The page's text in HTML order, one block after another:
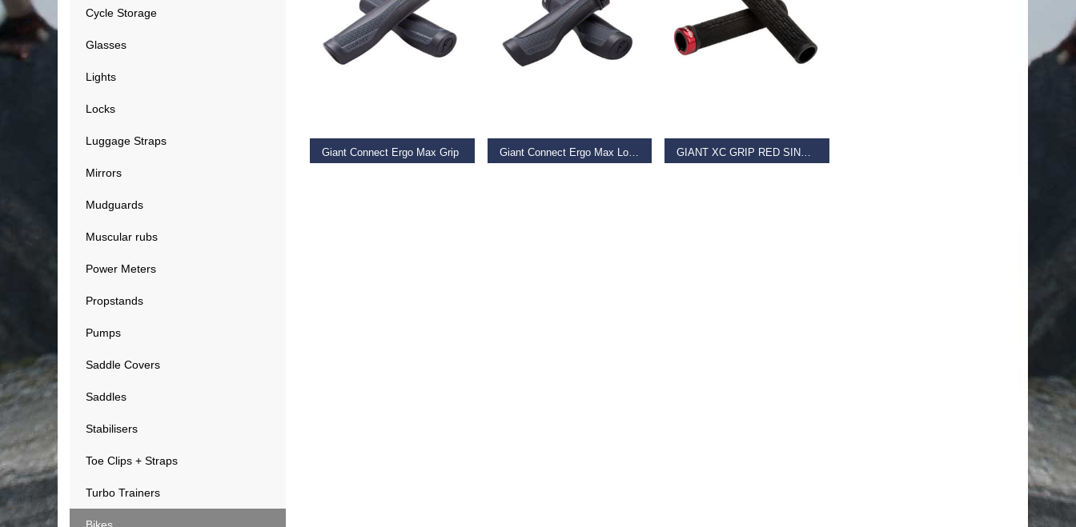
Cycle Storage
Glasses
Lights
Locks
Luggage Straps
Mirrors
Mudguards
Muscular rubs
Power Meters
Propstands
Pumps
Saddle Covers
Saddles
Stabilisers
Toe Clips + Straps
Turbo Trainers
Giant Connect Ergo Max Grip Giant Connect Ergo Max Lock-on Grip GIANT XC GRIP RED SINGLE CLAMP LOCK-ON